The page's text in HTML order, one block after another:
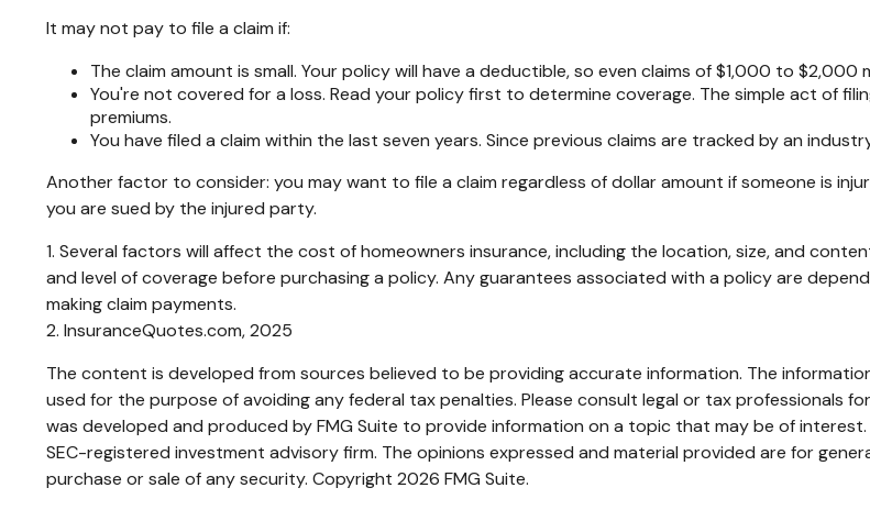
It may not pay to file a claim if:
The claim amount is small. Your policy will have a deductible, so even claims of $1,000 to
You're not covered for a loss. Read your policy first to determine coverage. The simple act of
premiums.
You have filed a claim within the last seven years. Since previous claims are tracked by an
Another factor to consider: you may want to file a claim regardless of dollar amount if someone is
you are sued by the injured party.
1. Several factors will affect the cost of homeowners insurance, including the location, size, and
and level of coverage before purchasing a policy. Any guarantees associated with a policy are
making claim payments.
2. InsuranceQuotes.com, 2025
The content is developed from sources believed to be providing accurate information. The
used for the purpose of avoiding any federal tax penalties. Please consult legal or tax professionals
was developed and produced by FMG Suite to provide information on a topic that may be of
SEC-registered investment advisory firm. The opinions expressed and material provided are for
purchase or sale of any security. Copyright 2026 FMG Suite.